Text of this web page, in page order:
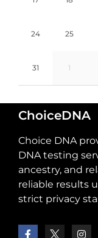
24 25
31 1
ChoiceDNA
Choice DNA
DNA testing
ancestry, and
reliable results
strict privacy